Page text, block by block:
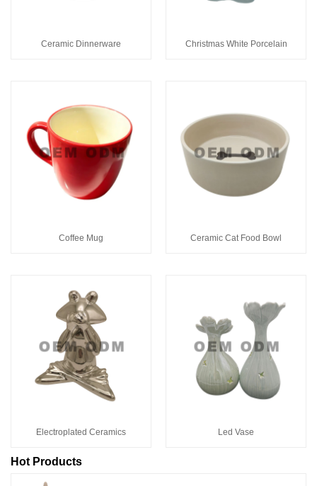
Ceramic Dinnerware Christmas White Porcelain
Coffee Mug Ceramic Cat Food Bowl
Electroplated Ceramics Led Vase
Hot Products